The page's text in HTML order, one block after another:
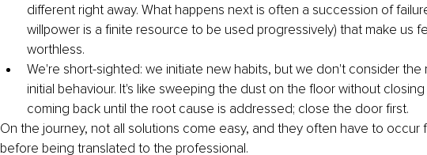
different right away. What happens next is often a succession of
willpower is a finite resource to be used progressively) that make us
worthless.
We're short-sighted: we initiate new habits, but we don't consider
initial behaviour. It's like sweeping the dust on the floor without
coming back until the root cause is addressed; close the door first.
On the journey, not all solutions come easy, and they often have to occur
before being translated to the professional.